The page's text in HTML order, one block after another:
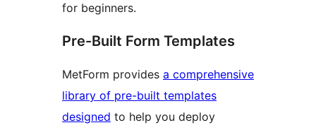
for beginners.
Pre-Built Form Templates
MetForm provides a comprehensive
library of pre-built templates
designed to help you deploy